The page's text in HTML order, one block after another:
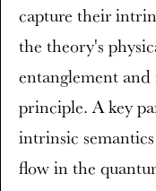
capture their
the theory's
entanglement
principle. A key
intrinsic
flow in the